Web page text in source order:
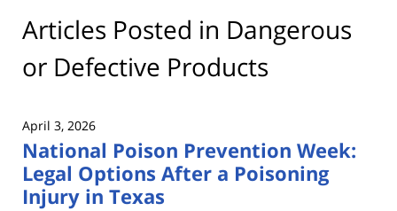
Articles Posted in Dangerous
or Defective Products
April 3, 2026
National Poison Prevention Week:
Legal Options After a Poisoning
Injury in Texas